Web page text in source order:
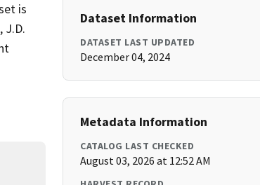
is
J.D.
Dataset Information
DATASET LAST UPDATED
December 04, 2024
Metadata Information
CATALOG LAST CHECKED
August 03, 2026 at 12:52 AM